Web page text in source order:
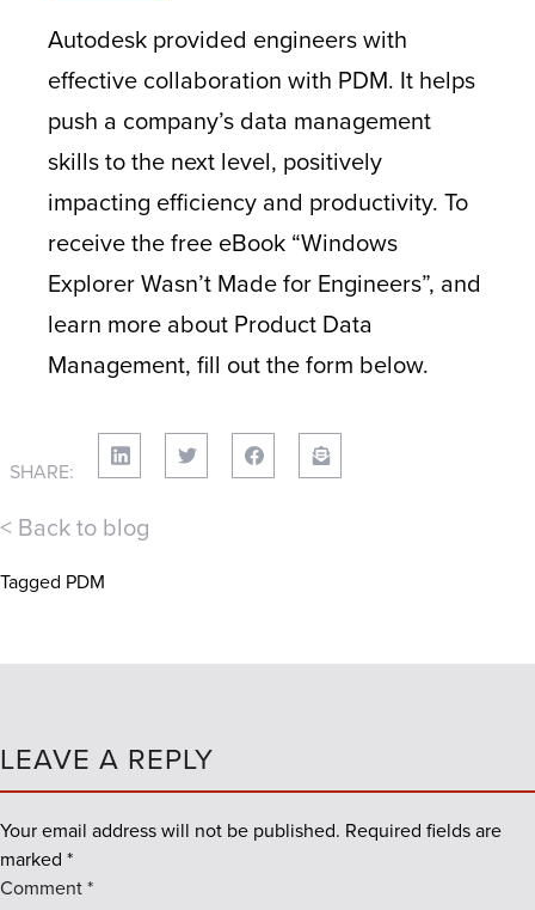
Autodesk provided engineers with
effective collaboration with PDM. It helps
push a company’s data management
skills to the next level, positively
impacting efficiency and productivity. To
receive the free eBook “Windows
Explorer Wasn’t Made for Engineers”, and
learn more about Product Data
Management, fill out the form below.
SHARE:
< Back to blog
Tagged PDM
LEAVE A REPLY
Your email address will not be published. Required fields are
marked *
Comment*